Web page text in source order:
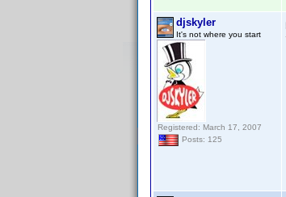
djskyler
It's not where you start
Registered: March 17, 2007
Posts: 125